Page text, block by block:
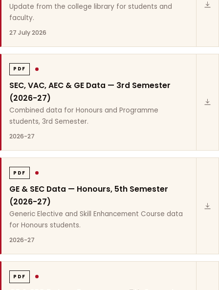
Update from the college library for students and
faculty.
27 July 2026
PDF
SEC, VAC, AEC & GE Data — 3rd Semester
(2026-27)
Combined data for Honours and Programme
students, 3rd Semester.
2026-27
PDF
GE & SEC Data — Honours, 5th Semester
(2026-27)
Generic Elective and Skill Enhancement Course data
for Honours students.
2026-27
PDF